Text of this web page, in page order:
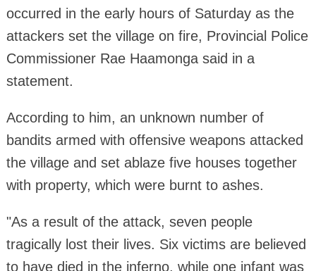
occurred in the early hours of Saturday as the
attackers set the village on fire, Provincial Police
Commissioner Rae Haamonga said in a
statement.
According to him, an unknown number of
bandits armed with offensive weapons attacked
the village and set ablaze five houses together
with property, which were burnt to ashes.
"As a result of the attack, seven people
tragically lost their lives. Six victims are believed
to have died in the inferno, while one infant was